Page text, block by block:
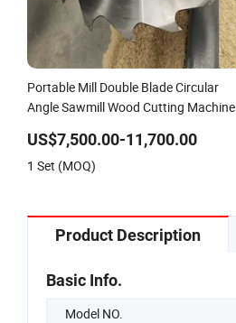
Portable Mill Double Blade Circular
Angle Sawmill Wood Cutting Machine
US$7,500.00-11,700.00
1 Set (MOQ)
Product Description
Basic Info.
Model NO.